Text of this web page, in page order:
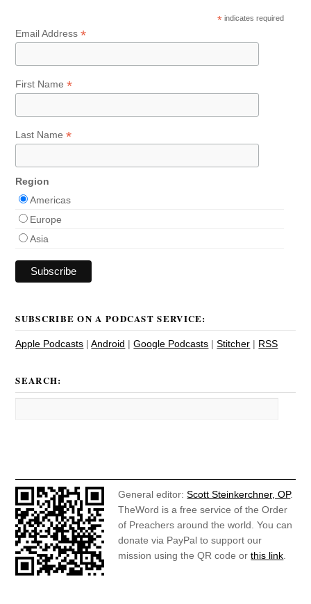
* indicates required
Email Address*
First Name*
Last Name*
Region
Americas
Europe
Asia
SUBSCRIBE ON A PODCAST SERVICE:
Apple Podcasts |Android |Google Podcasts |Stitcher | RSS
SEARCH:
General editor:Scott Steinkerchner, OP.
TheWord is a free service of the Order
of Preachers around the world. You can
donate via PayPal to support our
mission using the QR code orthis link